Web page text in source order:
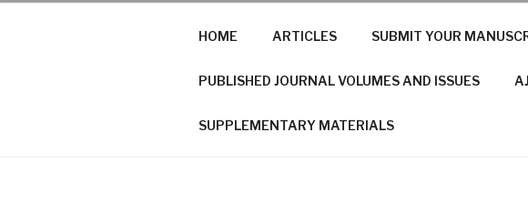
HOME ARTICLES SUBMIT YOUR
PUBLISHED JOURNAL VOLUMES AND ISSUES
SUPPLEMENTARY MATERIALS